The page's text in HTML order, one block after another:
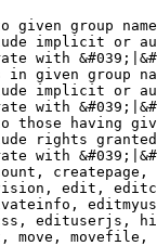
given group
implicit or
with
in given group
implicit or
with
those having
rights
with
edit,
edituserjs,
move,